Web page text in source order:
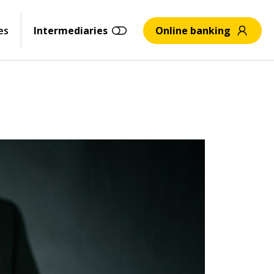
Intermediaries Online banking